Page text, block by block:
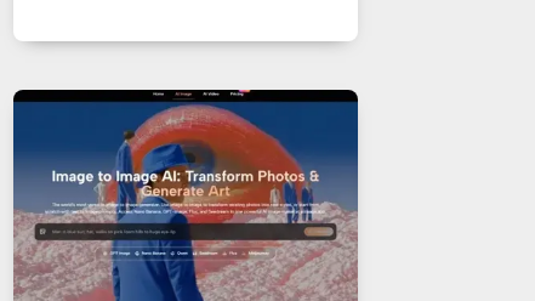
AI
MODELS,
IMAGE
EDITING
GETS
COMPLICATED
TO
IGNORE